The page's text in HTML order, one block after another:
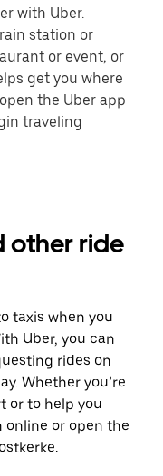
with Uber.
station or
or event, or
get you where
the Uber app
traveling
other ride
taxis when you
Uber, you can
rides on
Whether you’re
or to help you
online or open the